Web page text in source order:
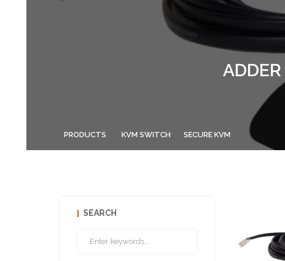
PRODUCTS KVM SWITCH SECURE KVM
SEARCH